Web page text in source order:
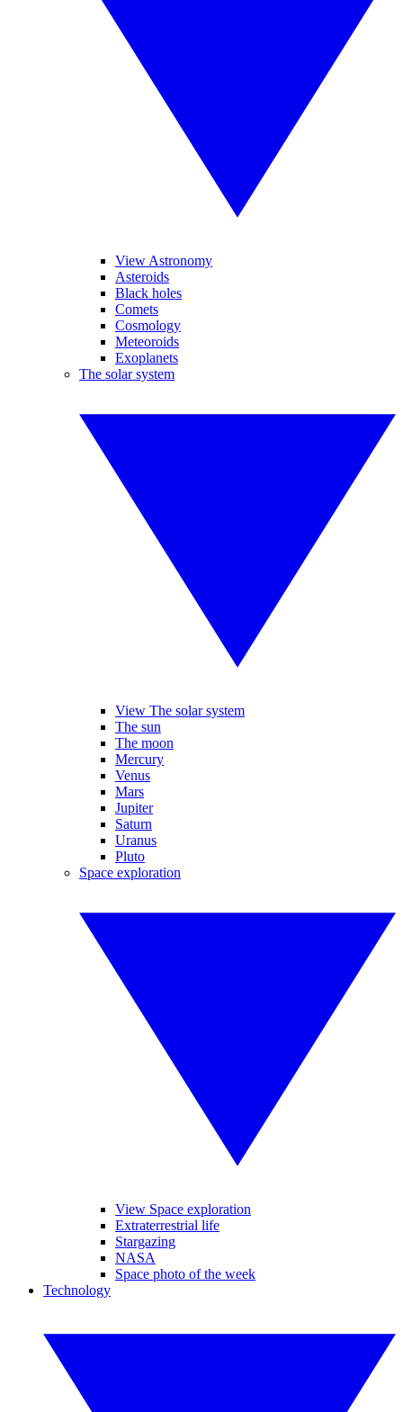
View Astronomy
Asteroids
Black holes
Comets
Cosmology
Meteoroids
Exoplanets
The solar system
View The solar system
The sun
The moon
Mercury
Venus
Mars
Jupiter
Saturn
Uranus
Pluto
Space exploration
View Space exploration
Extraterrestrial life
Stargazing
NASA
Space photo of the week
Technology